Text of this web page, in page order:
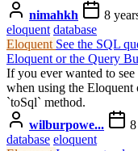
nimahkh
8
eloquent database
Eloquent See the SQL
Eloquent or the Query
If you ever wanted to
when using the
`toSql` method.
wilburpowe...
database eloquent